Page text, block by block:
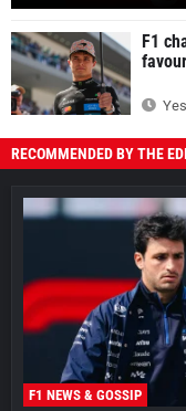
F1
RECOMMENDED BY THE
F1 NEWS & GOSSIP